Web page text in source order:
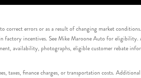
errors or as a result of changing market
factory incentives. See Mike Maroone Auto for
availability, photographs, eligible customer rebate
finance charges, or transportation costs.